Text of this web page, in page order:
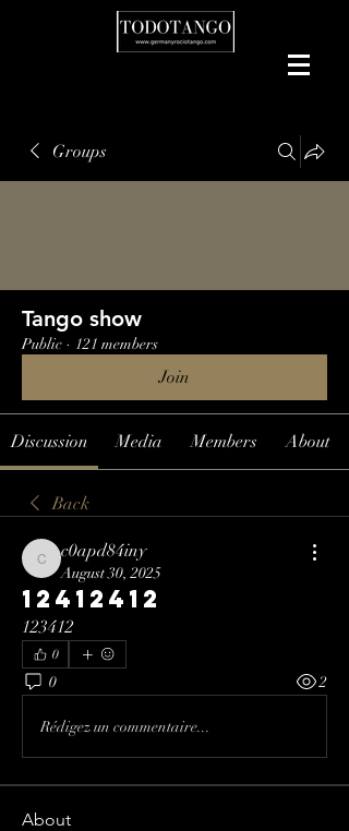
Groups
Tango show
Public · 121 members
Join
Discussion Media Members About
Back
c0apd84iny
c0apd84iny
August 30, 2025
12412412
123412
0
0 2
Rédigez un commentaire...
About